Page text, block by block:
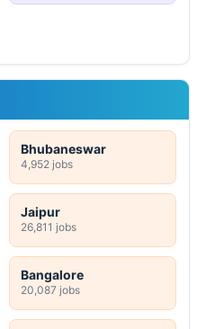
Bhubaneswar
4,952 jobs
Jaipur
26,811 jobs
Bangalore
20,087 jobs